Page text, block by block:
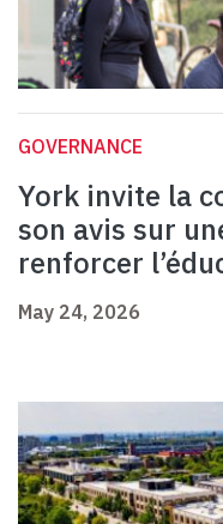
GOVERNANCE
York invite la
son avis sur
renforcer
May 24, 2026